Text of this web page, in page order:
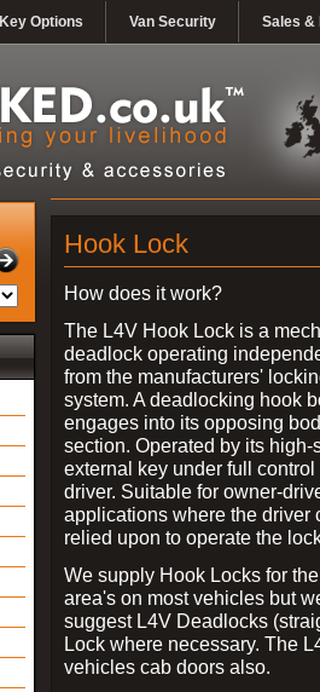
Key Options Van Security Sales &
Hook Lock
How does it work?
The L4V Hook Lock is a
deadlock operating
from the manufacturers'
system. A deadlocking hook
engages into its opposing
section. Operated by its high-
external key under full control
driver. Suitable for owner-
applications where the driver
relied upon to operate the
We supply Hook Locks for
area's on most vehicles but
suggest L4V Deadlocks
Lock where necessary. The
vehicles cab doors also.